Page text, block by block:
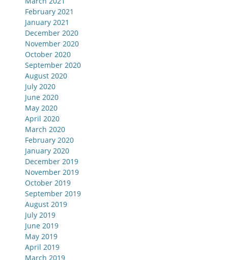
February 2021
January 2021
December 2020
November 2020
October 2020
September 2020
August 2020
July 2020
June 2020
May 2020
April 2020
March 2020
February 2020
January 2020
December 2019
November 2019
October 2019
September 2019
August 2019
July 2019
June 2019
May 2019
April 2019
March 2019